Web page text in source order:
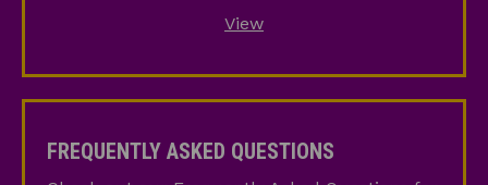
View
Questions
FREQUENTLY ASKED QUESTIONS